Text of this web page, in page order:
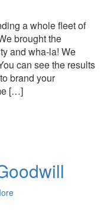
a whole fleet of
brought the
and wha-la! We
can see the results
brand your
[…]